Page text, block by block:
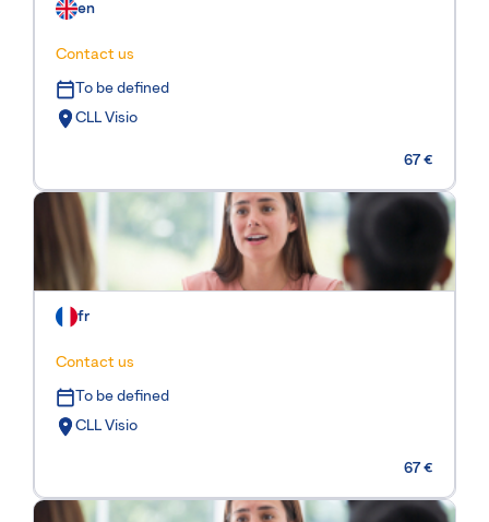
en
Contact us
To be defined
CLL Visio
67 €
fr
Contact us
To be defined
CLL Visio
67 €